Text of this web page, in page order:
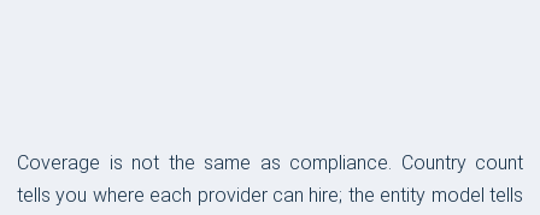
Coverage is not the same as compliance. Country count
tells you where each provider can hire; the entity model tells